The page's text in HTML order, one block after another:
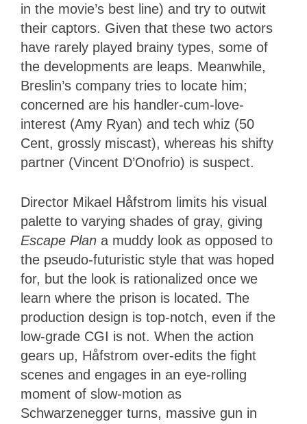
in the movie’s best line) and try to outwit
their captors. Given that these two actors
have rarely played brainy types, some of
the developments are leaps. Meanwhile,
Breslin’s company tries to locate him;
concerned are his handler-cum-love-
interest (Amy Ryan) and tech whiz (50
Cent, grossly miscast), whereas his shifty
partner (Vincent D’Onofrio) is suspect.
Director Mikael Håfstrom limits his visual
palette to varying shades of gray, giving
Escape Plan a muddy look as opposed to
the pseudo-futuristic style that was hoped
for, but the look is rationalized once we
learn where the prison is located. The
production design is top-notch, even if the
low-grade CGI is not. When the action
gears up, Håfstrom over-edits the fight
scenes and engages in an eye-rolling
moment of slow-motion as
Schwarzenegger turns, massive gun in